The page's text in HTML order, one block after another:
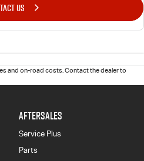
US
and on-road costs. Contact the dealer to
AFTERSALES
Service Plus
Parts